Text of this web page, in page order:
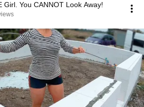
Girl. You CANNOT Look Away!